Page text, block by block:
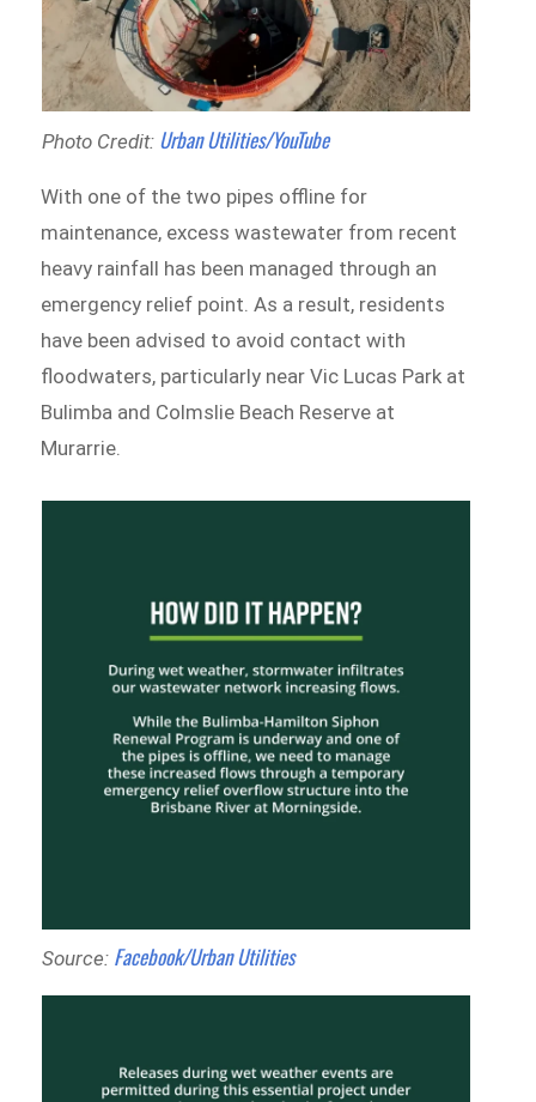
Photo Credit: Urban Utilities/YouTube
With one of the two pipes offline for
maintenance, excess wastewater from recent
heavy rainfall has been managed through an
emergency relief point. As a result, residents
have been advised to avoid contact with
floodwaters, particularly near Vic Lucas Park at
Bulimba and Colmslie Beach Reserve at
Murarrie.
Source: Facebook/Urban Utilities